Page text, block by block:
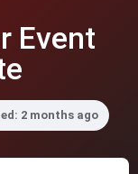
Event
2 months ago